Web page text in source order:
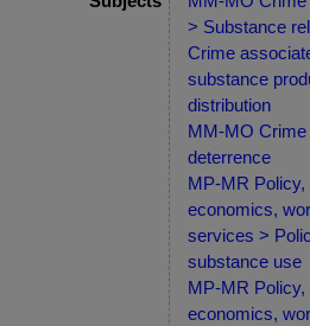
> Substance
Crime
substance
distribution
MM-MO
deterrence
MP-MR Policy,
economics,
services >
substance use
MP-MR Policy,
economics,